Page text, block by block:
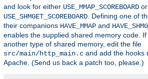
and look for either USE_MMAP_SCOREBOARD or
USE_SHMGET_SCOREBOARD . Defining one of
their companions HAVE_MMAP and
enables the supplied shared memory code.
another type of shared memory, edit the file
src/main/http_main.c and add the hooks
Apache. (Send us back a patch too, please.)